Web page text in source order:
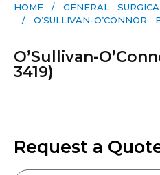
HOME / GENERAL
/ O’SULLIVAN-O’CONNOR
O’Sullivan-
3419)
Request a